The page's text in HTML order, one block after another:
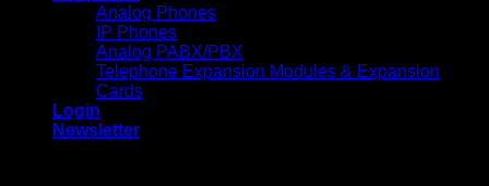
Analog Phones
IP Phones
Analog PABX/PBX
Telephone Expansion Modules & Expansion
Cards
Login
Newsletter